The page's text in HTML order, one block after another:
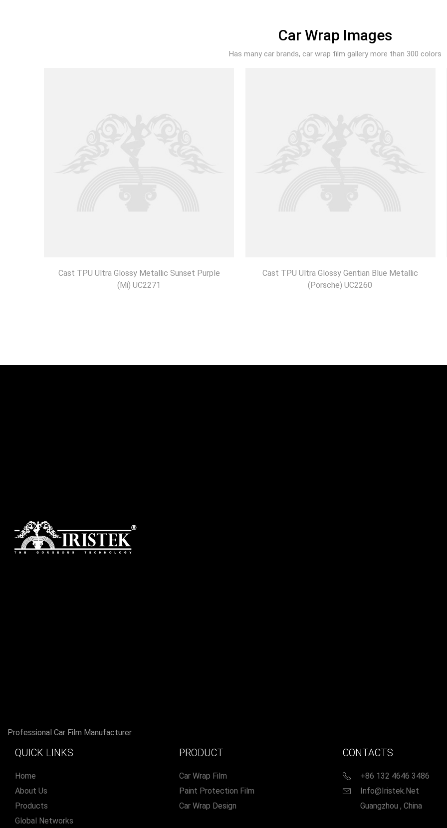
Car Wrap Images
Has many car brands, car wrap film gallery more than 300 colors
Cast TPU Ultra Glossy Metallic Sunset Purple
(Mi) UC2271
DISCOVER
Cast TPU Ultra Glossy Gentian Blue Metallic
(Porsche) UC2260
DISCOVER
Professional Car Film Manufacturer
QUICK LINKS
Home
About Us
Products
Global Networks
PRODUCT
Car Wrap Film
Paint Protection Film
Car Wrap Design
CONTACTS
+86 132 4646 3486
Info@iristek.net
Guangzhou , China